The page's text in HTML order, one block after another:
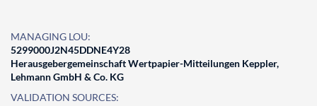
MANAGING LOU:
5299000J2N45DDNE4Y28
Herausgebergemeinschaft Wertpapier-Mitteilungen Keppler,
Lehmann GmbH & Co. KG
VALIDATION SOURCES: